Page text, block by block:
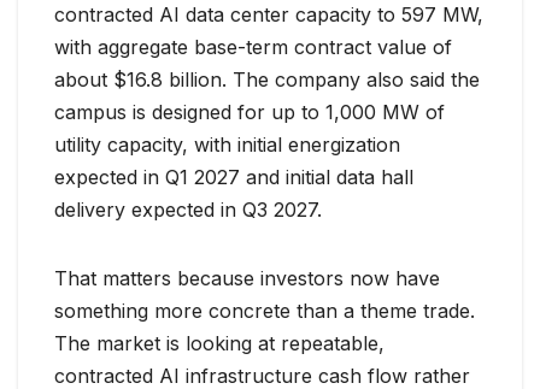
contracted AI data center capacity to 597 MW,
with aggregate base-term contract value of
about $16.8 billion. The company also said the
campus is designed for up to 1,000 MW of
utility capacity, with initial energization
expected in Q1 2027 and initial data hall
delivery expected in Q3 2027.
That matters because investors now have
something more concrete than a theme trade.
The market is looking at repeatable,
contracted AI infrastructure cash flow rather